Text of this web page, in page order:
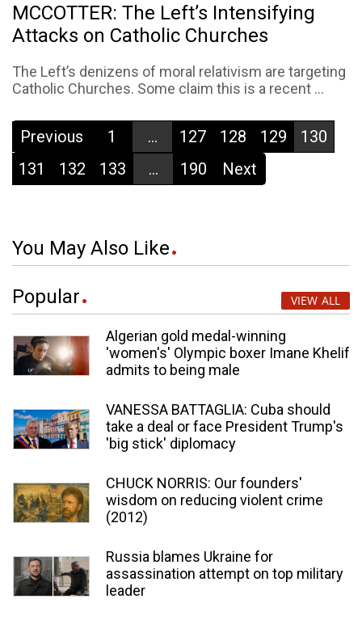
MCCOTTER: The Left’s Intensifying
Attacks on Catholic Churches
The Left’s denizens of moral relativism are targeting
Catholic Churches. Some claim this is a recent ...
Previous 1 ... 127 128 129
130
131
132 133 ... 190 Next
You May Also Like
Popular VIEW ALL
Algerian gold medal-winning
'women's' Olympic boxer Imane Khelif
admits to being male
VANESSA BATTAGLIA: Cuba should
take a deal or face President Trump's
'big stick' diplomacy
CHUCK NORRIS: Our founders'
wisdom on reducing violent crime
(2012)
Russia blames Ukraine for
assassination attempt on top military
leader